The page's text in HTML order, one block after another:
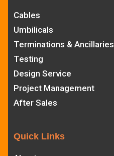
Cables
Umbilicals
Terminations & Ancillaries
Testing
Design Service
Project Management
After Sales
Quick Links